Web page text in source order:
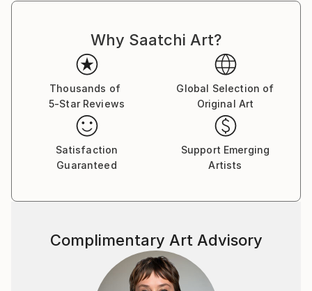
Why Saatchi Art?
Thousands of
5-Star Reviews
Global Selection of
Original Art
Satisfaction
Guaranteed
Support Emerging
Artists
Complimentary Art Advisory